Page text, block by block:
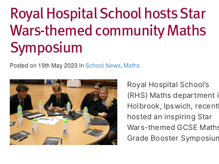
Royal Hospital School hosts Star
Wars-themed community Maths
Symposium
Posted on 19th May 2023 in School News, Maths
​Royal Hospital School’s
(RHS) Maths department
Holbrook, Ipswich,
hosted an inspiring Star
Wars-themed GCSE
Grade Booster